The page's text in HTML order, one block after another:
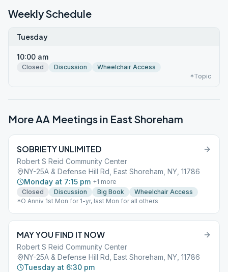
Weekly Schedule
Tuesday
10:00 am
Closed Discussion
Wheelchair Access
*Topic
More AA Meetings in East Shoreham
SOBRIETY UNLIMITED
Robert S Reid Community Center
NY-25A & Defense Hill Rd, East Shoreham, NY, 11786
Monday at 7:15 pm +1 more
Closed
Discussion Big Book
Wheelchair Access
*O Anniv 1st Mon for 1-yr, last Mon for all others
MAY YOU FIND IT NOW
Robert S Reid Community Center
NY-25A & Defense Hill Rd, East Shoreham, NY, 11786
Tuesday at 6:30 pm